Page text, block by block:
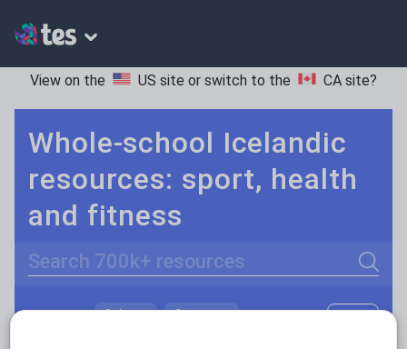
View on the US site or switch to the CA site?
Whole-school Icelandic
resources: sport, health
and fitness
Search
Culture Grammar